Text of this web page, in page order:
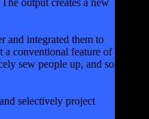
and integrated them to
a conventional feature of
sew people up, and so
selectively project